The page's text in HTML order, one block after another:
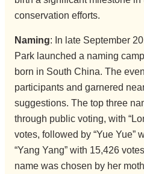
conservation efforts.
Naming: In late September
Park launched a naming
born in South China. The
participants and garnered
suggestions. The top three
through public voting, with
votes, followed by “Yue Yue”
“Yang Yang” with 15,426
name was chosen by her